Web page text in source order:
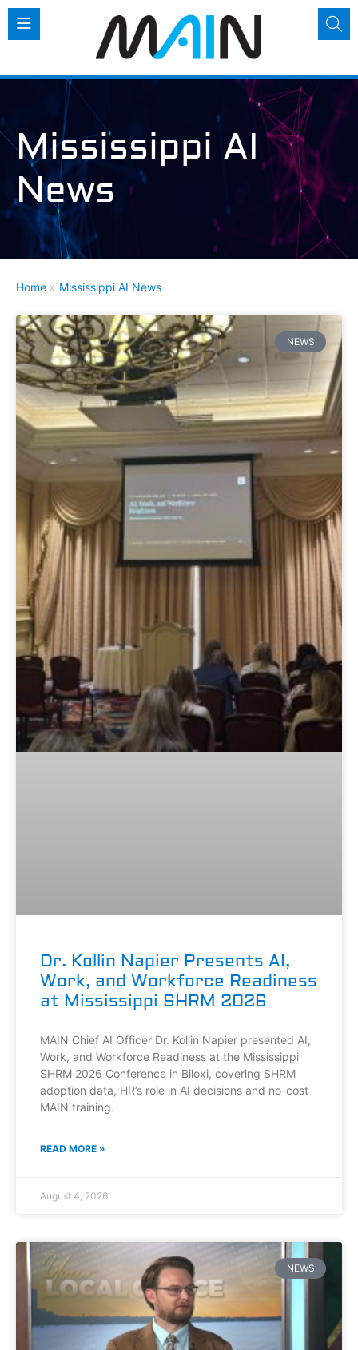
Mississippi AI
News
Home » Mississippi AI News
NEWS
Dr. Kollin Napier Presents AI,
Work, and Workforce Readiness
at Mississippi SHRM 2026
MAIN Chief AI Officer Dr. Kollin Napier presented AI,
Work, and Workforce Readiness at the Mississippi
SHRM 2026 Conference in Biloxi, covering SHRM
adoption data, HR’s role in AI decisions and no-cost
MAIN training.
READ MORE »
August 4, 2026
NEWS